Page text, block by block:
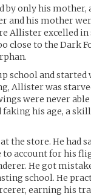
by only his
and his mother
Allister excelled in
close to the Dark
school and
Allister was
were never
his age, a
the store. He had
account for his
He got
school. He
earning his